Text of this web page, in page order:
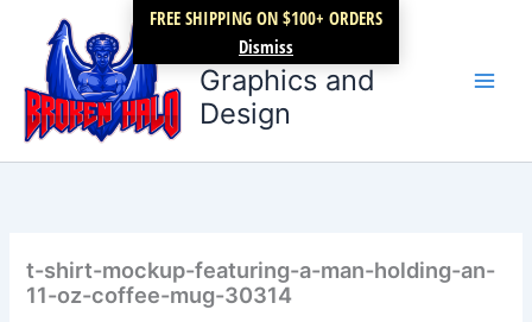
FREE SHIPPING ON $100+ ORDERS
Dismiss
content
Broken Halo
Graphics and
Design
t-shirt-mockup-featuring-a-man-holding-an-
11-oz-coffee-mug-30314